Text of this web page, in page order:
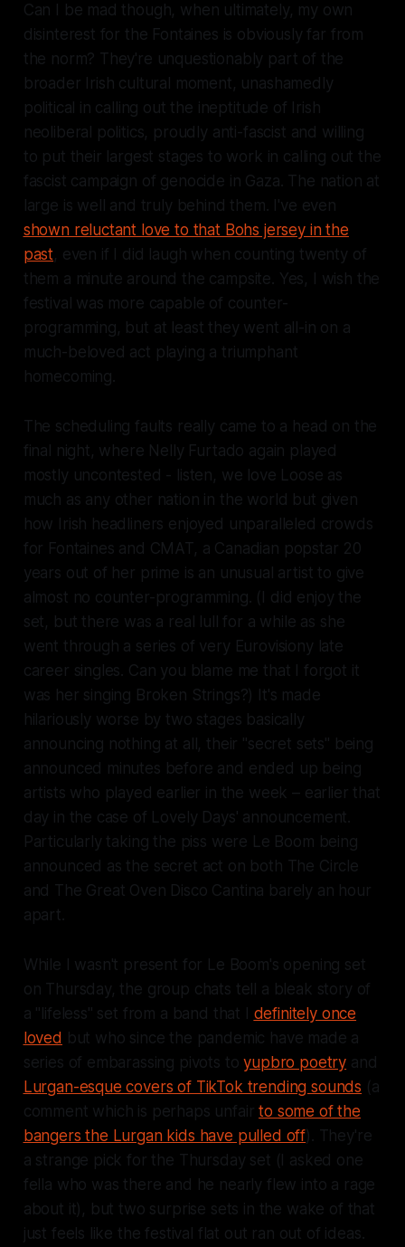
Can I be mad though, when ultimately, my own
disinterest for the Fontaines is obviously far from
the norm? They're unquestionably part of the
broader Irish cultural moment, unashamedly
political in calling out the ineptitude of Irish
neoliberal politics, proudly anti-fascist and willing
to put their largest stages to work in calling out the
fascist campaign of genocide in Gaza. The nation at
large is well and truly behind them. I've even
shown reluctant love to that Bohs jersey in the
past, even if I did laugh when counting twenty of
them a minute around the campsite. Yes, I wish the
festival was more capable of counter-
programming, but at least they went all-in on a
much-beloved act playing a triumphant
homecoming.
The scheduling faults really came to a head on the
final night, where Nelly Furtado again played
mostly uncontested - listen, we love Loose as
much as any other nation in the world but given
how Irish headliners enjoyed unparalleled crowds
for Fontaines and CMAT, a Canadian popstar 20
years out of her prime is an unusual artist to give
almost no counter-programming. (I did enjoy the
set, but there was a real lull for a while as she
went through a series of very Eurovisiony late
career singles. Can you blame me that I forgot it
was her singing Broken Strings?)
It's made
hilariously worse by two stages basically
announcing nothing at all, their "secret sets" being
announced minutes before and ended up being
artists who played earlier in the week – earlier that
day in the case of Lovely Days' announcement.
Particularly taking the piss were Le Boom being
announced as the secret act on both The Circle
and The Great Oven Disco Cantina barely an hour
apart.
While I wasn't present for Le Boom's opening set
on Thursday, the group chats tell a bleak story of
a "lifeless" set from a band that I definitely once
loved
but who since the pandemic have made a
series of embarassing pivots toyupbro poetry and
Lurgan-esque covers of TikTok trending sounds (a
comment which is perhaps unfairto some of the
bangers the Lurgan kids have pulled off). They're
a strange pick for the Thursday set (I asked one
fella who was there and he nearly flew into a rage
about it), but two surprise sets in the wake of that
just feels like the festival flat out ran out of ideas.